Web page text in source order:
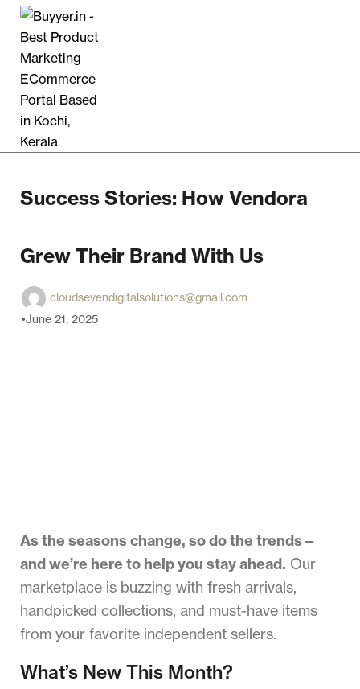
Success Stories: How Vendora
Grew Their Brand With Us
cloudsevendigitalsolutions@gmail.com
June 21, 2025
As the seasons change, so do the trends—
and we’re here to help you stay ahead. Our
marketplace is buzzing with fresh arrivals,
handpicked collections, and must-have items
from your favorite independent sellers.
What’s New This Month?